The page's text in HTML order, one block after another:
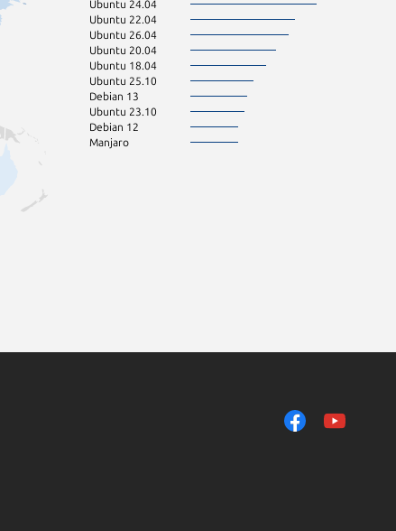
Ubuntu 24.04
Ubuntu 22.04
Ubuntu 26.04
Ubuntu 20.04
Ubuntu 18.04
Ubuntu 25.10
Debian 13
Ubuntu 23.10
Debian 12
Manjaro